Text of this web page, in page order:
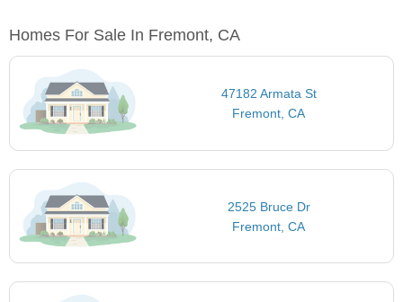
Homes For Sale In Fremont, CA
47182 Armata St
Fremont, CA
2525 Bruce Dr
Fremont, CA